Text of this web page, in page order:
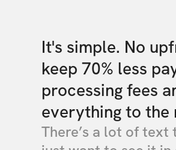
It's simple. No
keep 70% less
processing fees
everything to the
There’s a lot of text